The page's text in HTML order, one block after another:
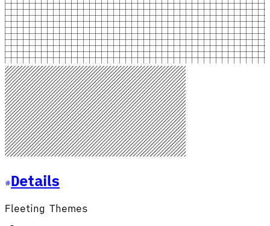
Details
Fleeting Themes